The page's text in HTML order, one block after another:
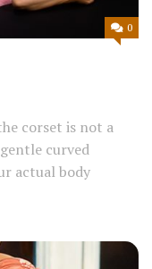
0
corset is not a
curved
actual body